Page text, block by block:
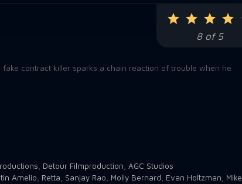
8 of 5
contract killer sparks a chain reaction of trouble when he
, Detour Filmproduction, AGC Studios
Amelio, Retta, Sanjay Rao, Molly Bernard, Evan Holtzman, Mike